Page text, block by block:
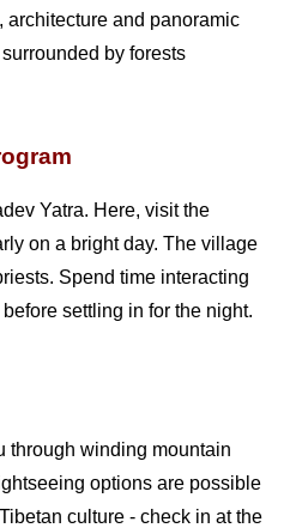
architecture and panoramic
by forests
Yatra. Here, visit the
on a bright day. The village
Spend time interacting
settling in for the night.
through winding mountain
options are possible
culture - check in at the